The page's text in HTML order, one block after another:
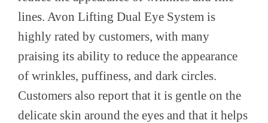
lines. Avon Lifting Dual Eye System is
highly rated by customers, with many
praising its ability to reduce the appearance
of wrinkles, puffiness, and dark circles.
Customers also report that it is gentle on the
delicate skin around the eyes and that it helps